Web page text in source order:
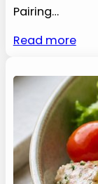
Pairing…
Read more